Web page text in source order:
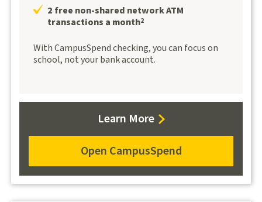
2 free non-shared network ATM
transactions a month2
With CampusSpend checking, you can focus on
school, not your bank account.
Learn MoreLearn
more
about
CampusSpend
Open CampusSpend
Open
CampusSpend